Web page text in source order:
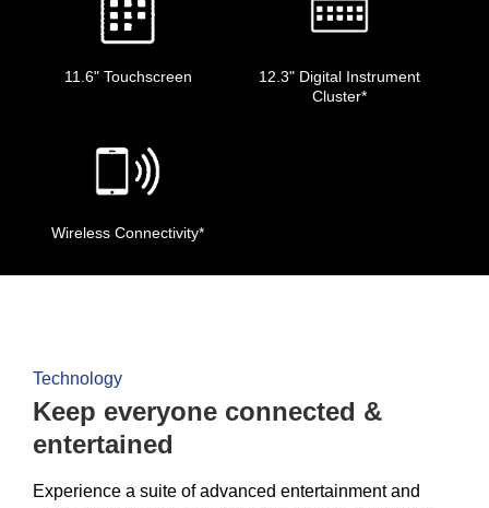
11.6" Touchscreen
12.3" Digital Instrument
Cluster*
Wireless Connectivity*
Technology
Keep everyone connected &
entertained
Experience a suite of advanced entertainment and